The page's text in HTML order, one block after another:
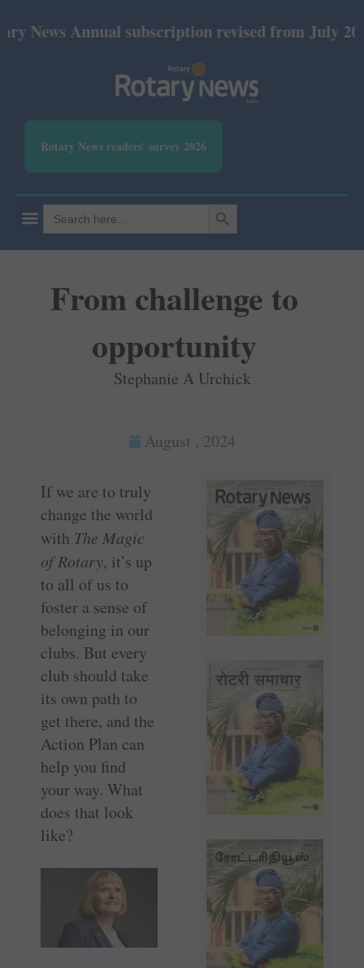
Annual subscription revised from July 2026:
Rotary News readers' survey 2026
Search
for:
SEARCH BUTTON
From challenge to
opportunity
Stephanie A Urchick
August , 2024
If we are to truly
change the world
with The Magic
of Rotary, it’s up
to all of us to
foster a sense of
belonging in our
clubs. But every
club should take
its own path to
get there, and the
Action Plan can
help you find
your way. What
does that look
like?